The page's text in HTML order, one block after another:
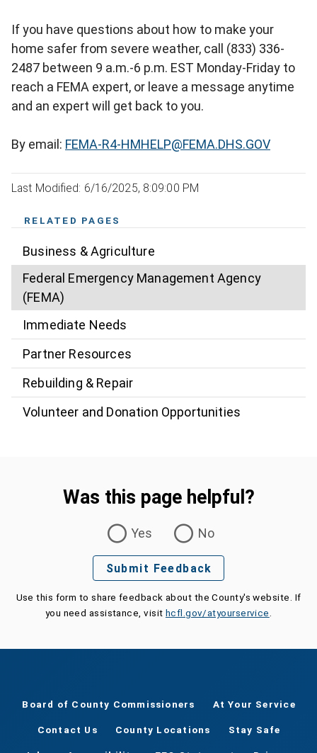
If you have questions about how to make your
home safer from severe weather, call (833) 336-
2487 between 9 a.m.-6 p.m. EST Monday-Friday to
reach a FEMA expert, or leave a message anytime
and an expert will get back to you.
By email: FEMA-R4-HMHELP@FEMA.DHS.GOV
Last Modified: 6/16/2025, 8:09:00 PM
RELATED PAGES
Business & Agriculture
Federal Emergency Management Agency
(FEMA)
Immediate Needs
Partner Resources
Rebuilding & Repair
Volunteer and Donation Opportunities
Was this page helpful?
Yes
No
Submit Feedback
Use this form to share feedback about the County's website. If
you need assistance, visit hcfl.gov/atyourservice
Board of County Commissioners At Your Service
Contact Us County Locations Stay Safe